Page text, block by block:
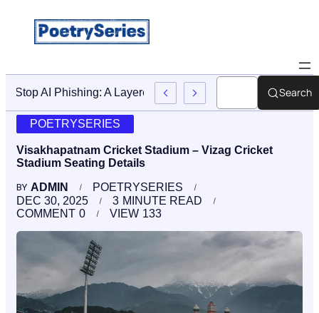
Stop AI Phishing: A Layered Approach To EmployeeSearch
POETRYSERIES
Visakhapatnam Cricket Stadium – Vizag Cricket
Stadium Seating Details
BY ADMIN
POETRYSERIES
DEC 30, 2025
3 MINUTE READ
0
COMMENT 133
VIEW